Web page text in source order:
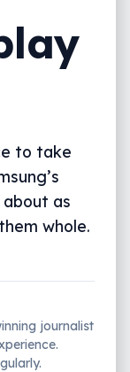
to take
as
whole.
journalist